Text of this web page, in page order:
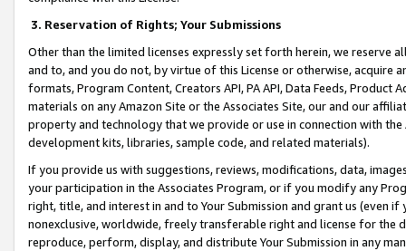
3. Reservation of Rights; Your Submissions
Other than the limited licenses expressly set forth herein, we
and to, and you do not, by virtue of this License or otherwise, acquire
formats, Program Content, Creators API, PA API, Data Feeds,
materials on any Amazon Site or the Associates Site, our and our
property and technology that we provide or use in connection with
development kits, libraries, sample code, and related materials).
If you provide us with suggestions, reviews, modifications, data,
your participation in the Associates Program, or if you modify any
right, title, and interest in and to Your Submission and grant us (even
nonexclusive, worldwide, freely transferable right and license for
reproduce, perform, display, and distribute Your Submission in any